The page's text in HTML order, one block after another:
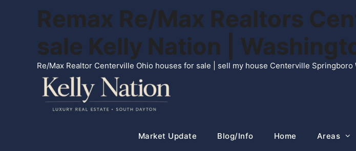
Remax Re/Max Realtors
sale Kelly Nation |
Re/Max Realtor Centerville Ohio houses for sale | sell my house Centerville
Market Update Blog/Info Home Areas